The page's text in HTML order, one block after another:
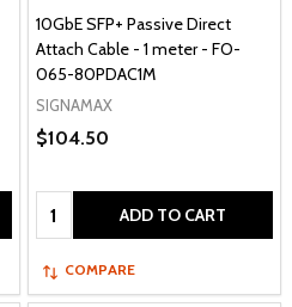
10GbE SFP+ Passive Direct
Attach Cable - 1 meter - FO-
065-80PDAC1M
SIGNAMAX
$104.50
Quantity: ADD TO CART
COMPARE